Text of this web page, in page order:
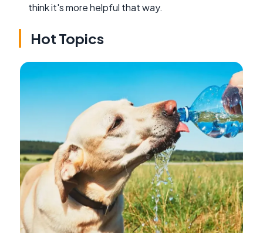
think it's more helpful that way.
Hot Topics